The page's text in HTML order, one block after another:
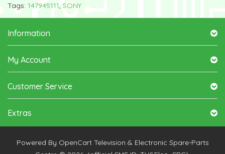
Tags: 147945111,SONY
Information
My Account
Customer Service
Extras
Powered By OpenCartTelevision & Electronic Spare-Parts